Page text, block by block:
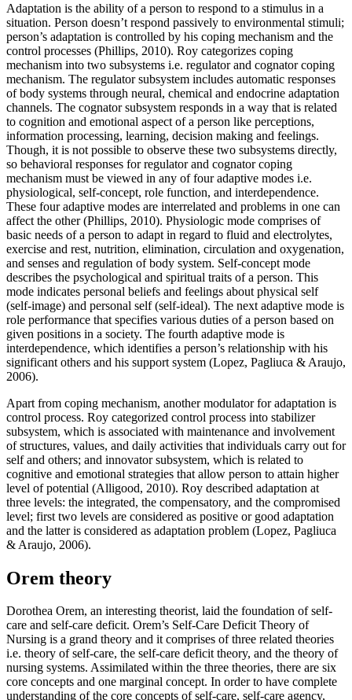
Adaptation is the ability of a person to respond to a stimulus in a
situation. Person doesn’t respond passively to environmental stimuli;
person’s adaptation is controlled by his coping mechanism and the
control processes (Phillips, 2010). Roy categorizes coping
mechanism into two subsystems i.e. regulator and cognator coping
mechanism. The regulator subsystem includes automatic responses
of body systems through neural, chemical and endocrine adaptation
channels. The cognator subsystem responds in a way that is related
to cognition and emotional aspect of a person like perceptions,
information processing, learning, decision making and feelings.
Though, it is not possible to observe these two subsystems directly,
so behavioral responses for regulator and cognator coping
mechanism must be viewed in any of four adaptive modes i.e.
physiological, self-concept, role function, and interdependence.
These four adaptive modes are interrelated and problems in one can
affect the other (Phillips, 2010). Physiologic mode comprises of
basic needs of a person to adapt in regard to fluid and electrolytes,
exercise and rest, nutrition, elimination, circulation and oxygenation,
and senses and regulation of body system. Self-concept mode
describes the psychological and spiritual traits of a person. This
mode indicates personal beliefs and feelings about physical self
(self-image) and personal self (self-ideal). The next adaptive mode is
role performance that specifies various duties of a person based on
given positions in a society. The fourth adaptive mode is
interdependence, which identifies a person’s relationship with his
significant others and his support system (Lopez, Pagliuca & Araujo,
2006).
Apart from coping mechanism, another modulator for adaptation is
control process. Roy categorized control process into stabilizer
subsystem, which is associated with maintenance and involvement
of structures, values, and daily activities that individuals carry out for
self and others; and innovator subsystem, which is related to
cognitive and emotional strategies that allow person to attain higher
level of potential (Alligood, 2010). Roy described adaptation at
three levels: the integrated, the compensatory, and the compromised
level; first two levels are considered as positive or good adaptation
and the latter is considered as adaptation problem (Lopez, Pagliuca
& Araujo, 2006).
Orem theory
Dorothea Orem, an interesting theorist, laid the foundation of self-
care and self-care deficit. Orem’s Self-Care Deficit Theory of
Nursing is a grand theory and it comprises of three related theories
i.e. theory of self-care, the self-care deficit theory, and the theory of
nursing systems. Assimilated within the three theories, there are six
core concepts and one marginal concept. In order to have complete
understanding of the core concepts of self-care, self-care agency,